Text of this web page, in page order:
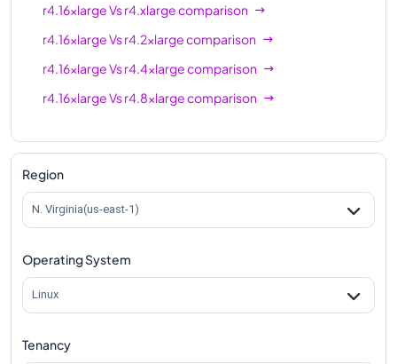
r4.16xlargeVsr4.xlargecomparison
r4.16xlargeVsr4.2xlargecomparison
r4.16xlargeVsr4.4xlargecomparison
r4.16xlargeVsr4.8xlargecomparison
Region
N. Virginia(us-east-1)
Operating System
Linux
Tenancy